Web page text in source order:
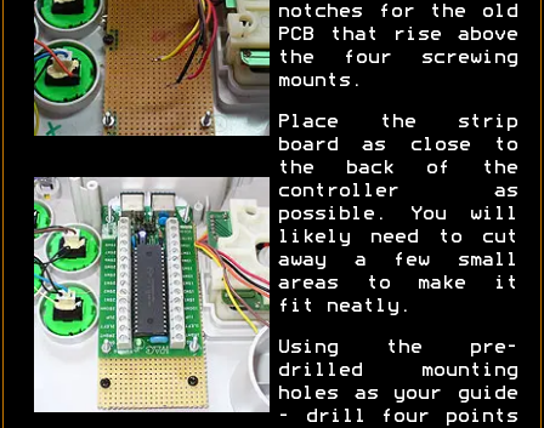
notches for the old
PCB that rise above
the four screwing
mounts.
Place the strip
board as close to
the back of the
controller as
possible. You will
likely need to cut
away a few small
areas to make it
fit neatly.
Using the pre-
drilled mounting
holes as your guide
- drill four points